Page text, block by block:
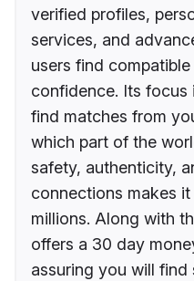
verified profiles,
services, and
users find
confidence. Its focus
find matches from
which part of the
safety, authenticity,
connections makes
millions. Along with
offers a 30 day
assuring you will